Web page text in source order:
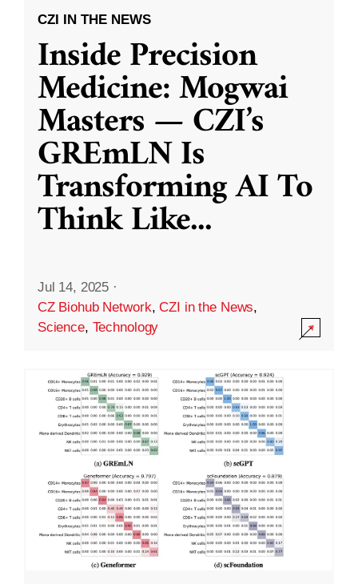
CZI IN THE NEWS
Inside Precision
Medicine: Mogwai
Masters — CZI’s
GREmLN Is
Transforming AI To
Think Like...
Jul 14, 2025 ·
CZ Biohub Network,CZI in the News,
Science, Technology